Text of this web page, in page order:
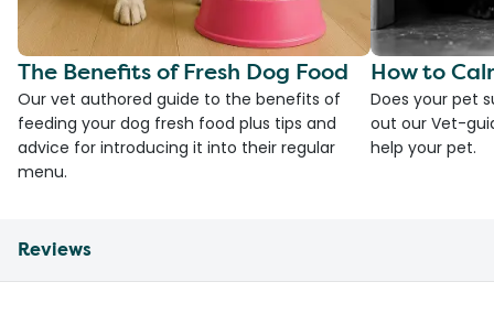
The Benefits of Fresh Dog Food
Our vet authored guide to the benefits of
feeding your dog fresh food plus tips and
advice for introducing it into their regular
menu.
How to
Does your pet
out our Vet-
help your pet.
Reviews